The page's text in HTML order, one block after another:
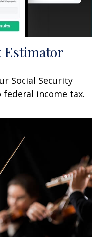
Estimator
Social Security
income tax.